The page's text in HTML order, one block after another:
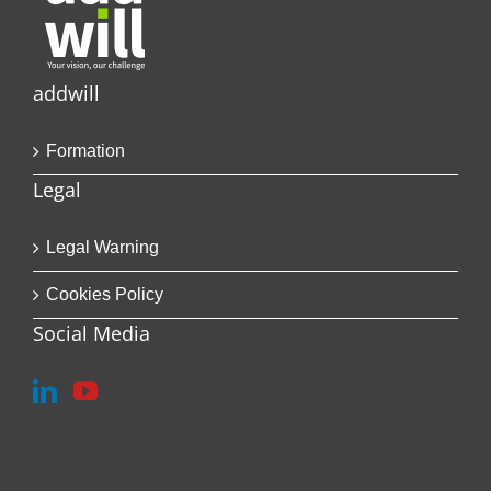
addwill
Formation
Legal
Legal Warning
Cookies Policy
Social Media